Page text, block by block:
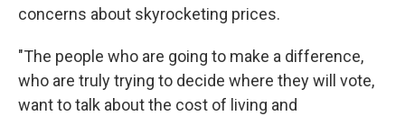
concerns about skyrocketing prices.
"The people who are going to make a difference,
who are truly trying to decide where they will vote,
want to talk about the cost of living and